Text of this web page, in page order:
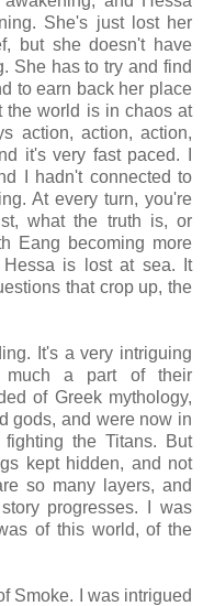
She's just lost her
but she doesn't have
She has to try and find
to earn back her place
the world is in chaos at
action, action, action,
it's very fast paced. I
I hadn't connected to
At every turn, you're
what the truth is, or
Eang becoming more
is lost at sea. It
that crop up, the
It's a very intriguing
much a part of their
of Greek mythology,
gods, and were now in
the Titans. But
kept hidden, and not
so many layers, and
progresses. I was
of this world, of the
Smoke. I was intrigued